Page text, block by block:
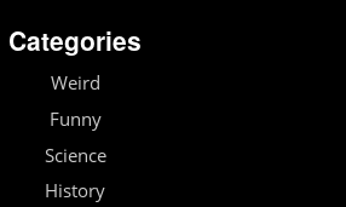
Categories
Weird
Funny
Science
History